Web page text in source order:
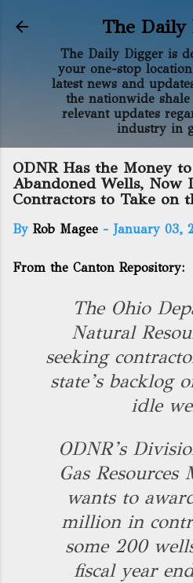
Skip to main
The Daily
The Daily Digger is
your one-stop
latest news and
the nationwide
relevant updates
industry in
ODNR Has the Money
Abandoned Wells, Now
Contractors to Take on
By Rob Magee - January 03,
From the Canton Repository:
The Ohio
Natural
seeking
state’s backlog
idle
ODNR’s
Gas Resources
wants to
million in
some 200
fiscal year